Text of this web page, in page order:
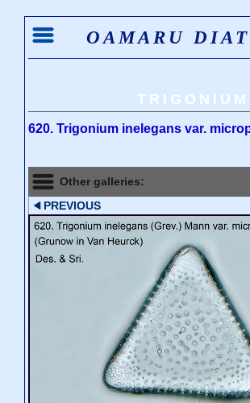
OAMARU
TRIGONIUM
620. Trigonium inelegans var.
Other galleries:
PREVIOUS